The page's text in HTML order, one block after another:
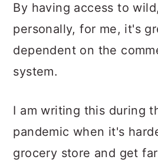
By having access to
personally, for me, it's
dependent on the
system.
I am writing this during
pandemic when it's
grocery store and get